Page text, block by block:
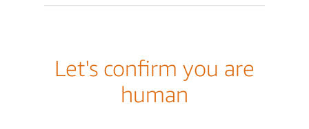
Let's confirm you are
human